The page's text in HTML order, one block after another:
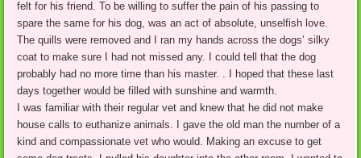
felt for his friend. To be willing to suffer the pain of his passing to
spare the same for his dog, was an act of absolute, unselfish love.
The quills were removed and I ran my hands across the dogs’ silky
coat to make sure I had not missed any. I could tell that the dog
probably had no more time than his master. . I hoped that these last
days together would be filled with sunshine and warmth.
I was familiar with their regular vet and knew that he did not make
house calls to euthanize animals. I gave the old man the number of a
kind and compassionate vet who would. Making an excuse to get